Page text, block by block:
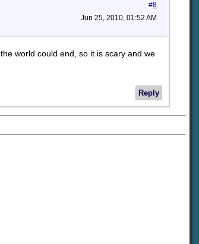
#8
Jun 25, 2010, 01:52 AM
world could end, so it is scary and we
Reply